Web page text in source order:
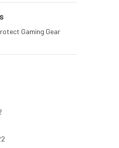
Gaming Gear